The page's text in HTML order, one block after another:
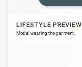
LIFESTYLE PREVIEW
Model wearing the garment